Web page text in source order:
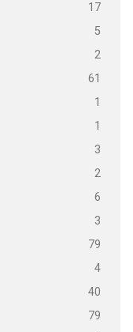
17
5
2
61
1
1
3
2
6
3
79
4
40
79